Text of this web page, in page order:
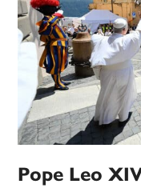
Pope Leo